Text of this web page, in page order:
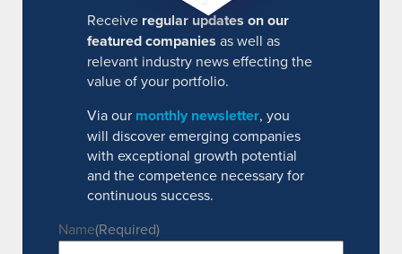
Receive regular updates on our
featured companies as well as
relevant industry news effecting the
value of your portfolio.
Via our monthly newsletter, you
will discover emerging companies
with exceptional growth potential
and the competence necessary for
continuous success.
Name(Required)